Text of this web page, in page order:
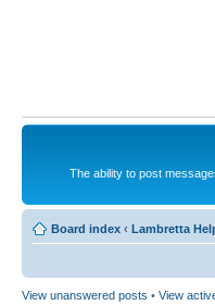
The ability to post
Board index ‹ Lambretta
View unanswered posts • View